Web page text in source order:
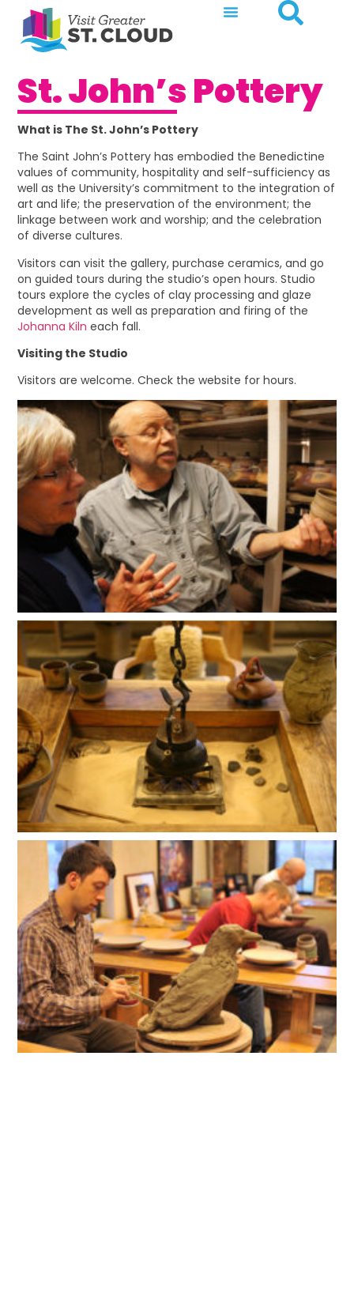
St. John’s Pottery
What is The St. John’s Pottery
The Saint John’s Pottery has embodied the Benedictine
values of community, hospitality and self-sufficiency as
well as the University’s commitment to the integration of
art and life; the preservation of the environment; the
linkage between work and worship; and the celebration
of diverse cultures.
Visitors can visit the gallery, purchase ceramics, and go
on guided tours during the studio’s open hours. Studio
tours explore the cycles of clay processing and glaze
development as well as preparation and firing of the
Johanna Kiln each fall.
Visiting the Studio
Visitors are welcome. Check the website for hours.